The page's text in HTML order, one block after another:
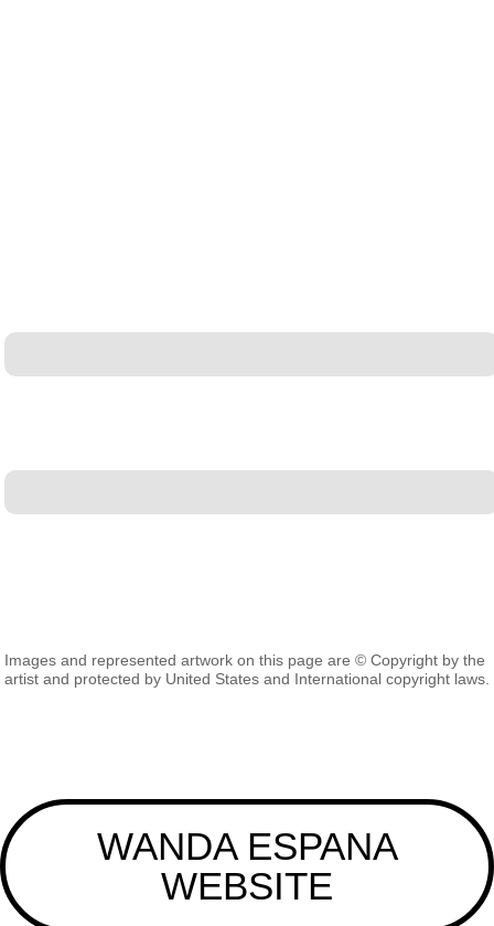
Images and represented artwork on this page are © Copyright by the
artist and protected by United States and International copyright laws.
WANDA ESPANA
WEBSITE